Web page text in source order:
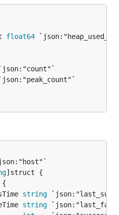
float64
string
string